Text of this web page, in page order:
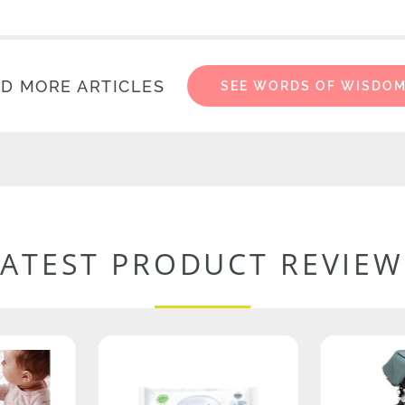
MORE ARTICLES SEE WORDS OF
PRODUCT